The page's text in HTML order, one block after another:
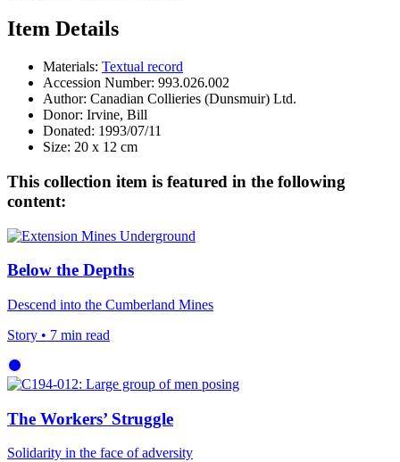
Item Details
Materials: Textual record
Accession Number: 993.026.002
Author: Canadian Collieries (Dunsmuir) Ltd.
Donor: Irvine, Bill
Donated: 1993/07/11
Size: 20 x 12 cm
This collection item is featured in the following
content:
Below the Depths
Descend into the Cumberland Mines
Story • 7 min read
The Workers’ Struggle
Solidarity in the face of adversity